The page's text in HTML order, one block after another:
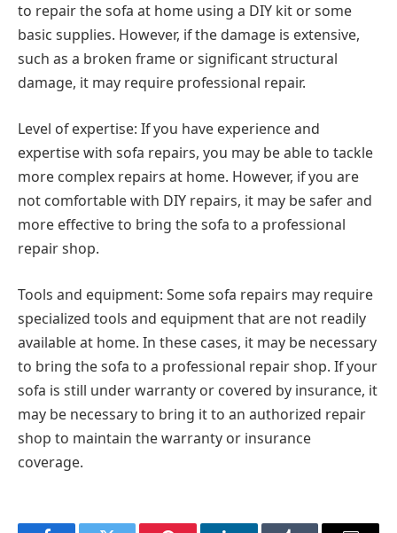
to repair the sofa at home using a DIY kit or some
basic supplies. However, if the damage is extensive,
such as a broken frame or significant structural
damage, it may require professional repair.
Level of expertise: If you have experience and
expertise with sofa repairs, you may be able to tackle
more complex repairs at home. However, if you are
not comfortable with DIY repairs, it may be safer and
more effective to bring the sofa to a professional
repair shop.
Tools and equipment: Some sofa repairs may require
specialized tools and equipment that are not readily
available at home. In these cases, it may be necessary
to bring the sofa to a professional repair shop. If your
sofa is still under warranty or covered by insurance, it
may be necessary to bring it to an authorized repair
shop to maintain the warranty or insurance
coverage.